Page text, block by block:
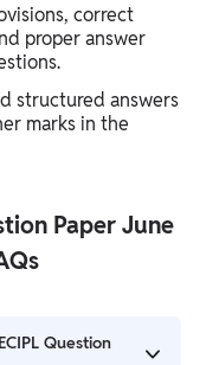
correct
proper answer
structured answers
marks in the
Paper June
Question